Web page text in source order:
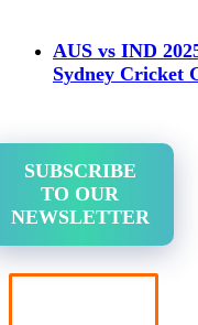
AUS vs IND
Sydney Cricket
SUBSCRIBE
TO OUR
NEWSLETTER